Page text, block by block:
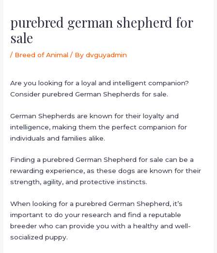
purebred german shepherd for
sale
/ Breed of Animal / Bydvguyadmin
Are you looking for a loyal and intelligent companion?
Consider purebred German Shepherds for sale.
German Shepherds are known for their loyalty and
intelligence, making them the perfect companion for
individuals and families alike.
Finding a purebred German Shepherd for sale can be a
rewarding experience, as these dogs are known for their
strength, agility, and protective instincts.
When looking for a purebred German Shepherd, it’s
important to do your research and find a reputable
breeder who can provide you with a healthy and well-
socialized puppy.